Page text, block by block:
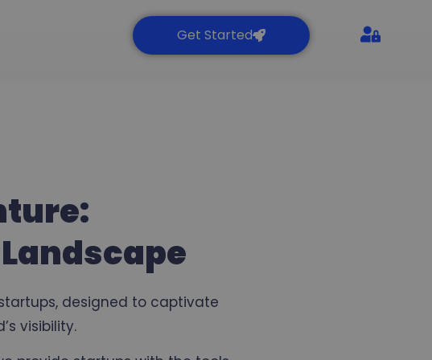
Get Started
designed to captivate
visibility.